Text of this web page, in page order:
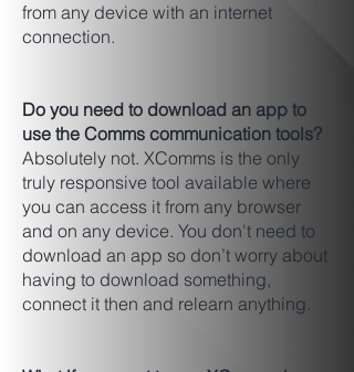
from any device with an internet
connection.
Do you need to download an app to
use the Comms communication tools?
Absolutely not. XComms is the only
truly responsive tool available where
you can access it from any browser
and on any device. You don't need to
download an app so don’t worry about
having to download something,
connect it then and relearn anything.